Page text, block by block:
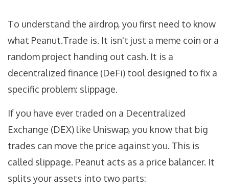
To understand the airdrop, you first need to know
what Peanut.Trade is. It isn't just a meme coin or a
random project handing out cash. It is a
decentralized finance (DeFi) tool designed to fix a
specific problem: slippage.
If you have ever traded on a Decentralized
Exchange (DEX) like Uniswap, you know that big
trades can move the price against you. This is
called slippage. Peanut acts as a price balancer. It
splits your assets into two parts: